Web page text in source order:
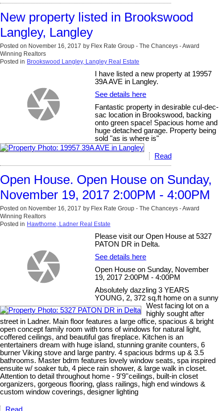
New property listed in Brookswood
Langley, Langley
Posted on November 16, 2017 by Flex Rate Group - The Chanceys - Award
Winning Realtors
Posted in Brookswood Langley, Langley Real Estate
I have listed a new property at 19957
39A AVE in Langley.
See details here
Fantastic property in desirable cul-dec-
sac location in Brookswood, backing
onto green space! Spacious home and
huge detached garage. Property being
sold "as is where is"
Read
Open House. Open House on Sunday,
November 19, 2017 2:00PM - 4:00PM
Posted on November 16, 2017 by Flex Rate Group - The Chanceys - Award
Winning Realtors
Posted in Hawthorne, Ladner Real Estate
Please visit our Open House at 5327
PATON DR in Delta.
See details here
Open House on Sunday, November
19, 2017 2:00PM - 4:00PM
Absolutely dazzling 3 YEARS
YOUNG, 2, 372 sq.ft home on a sunny
West facing lot on a
highly sought after
street in Ladner. Main floor features a large office, spacious & bright
open concept family room with tons of windows for natural light,
coffered ceilings, and beautiful gas fireplace. Kitchen is an
entertainers dream with huge island, stunning granite counters, 6
burner Viking stove and large pantry. 4 spacious bdrms up & 3.5
bathrooms. Master bdrm features lovely window seats, spa inspired
ensuite w/ soaker tub, 4 piece rain shower, & large walk in closet.
Attention to detail throughout home - 9'9''ceilings, built-in closet
organizers, gorgeous flooring, glass railings, high end windows &
custom window coverings, designer lighting